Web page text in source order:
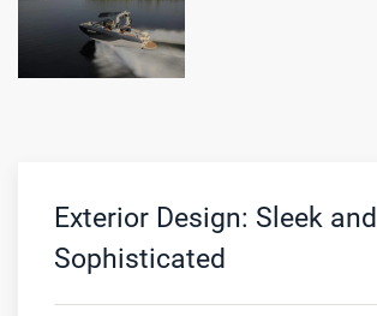
Exterior Design: Sleek and
Sophisticated